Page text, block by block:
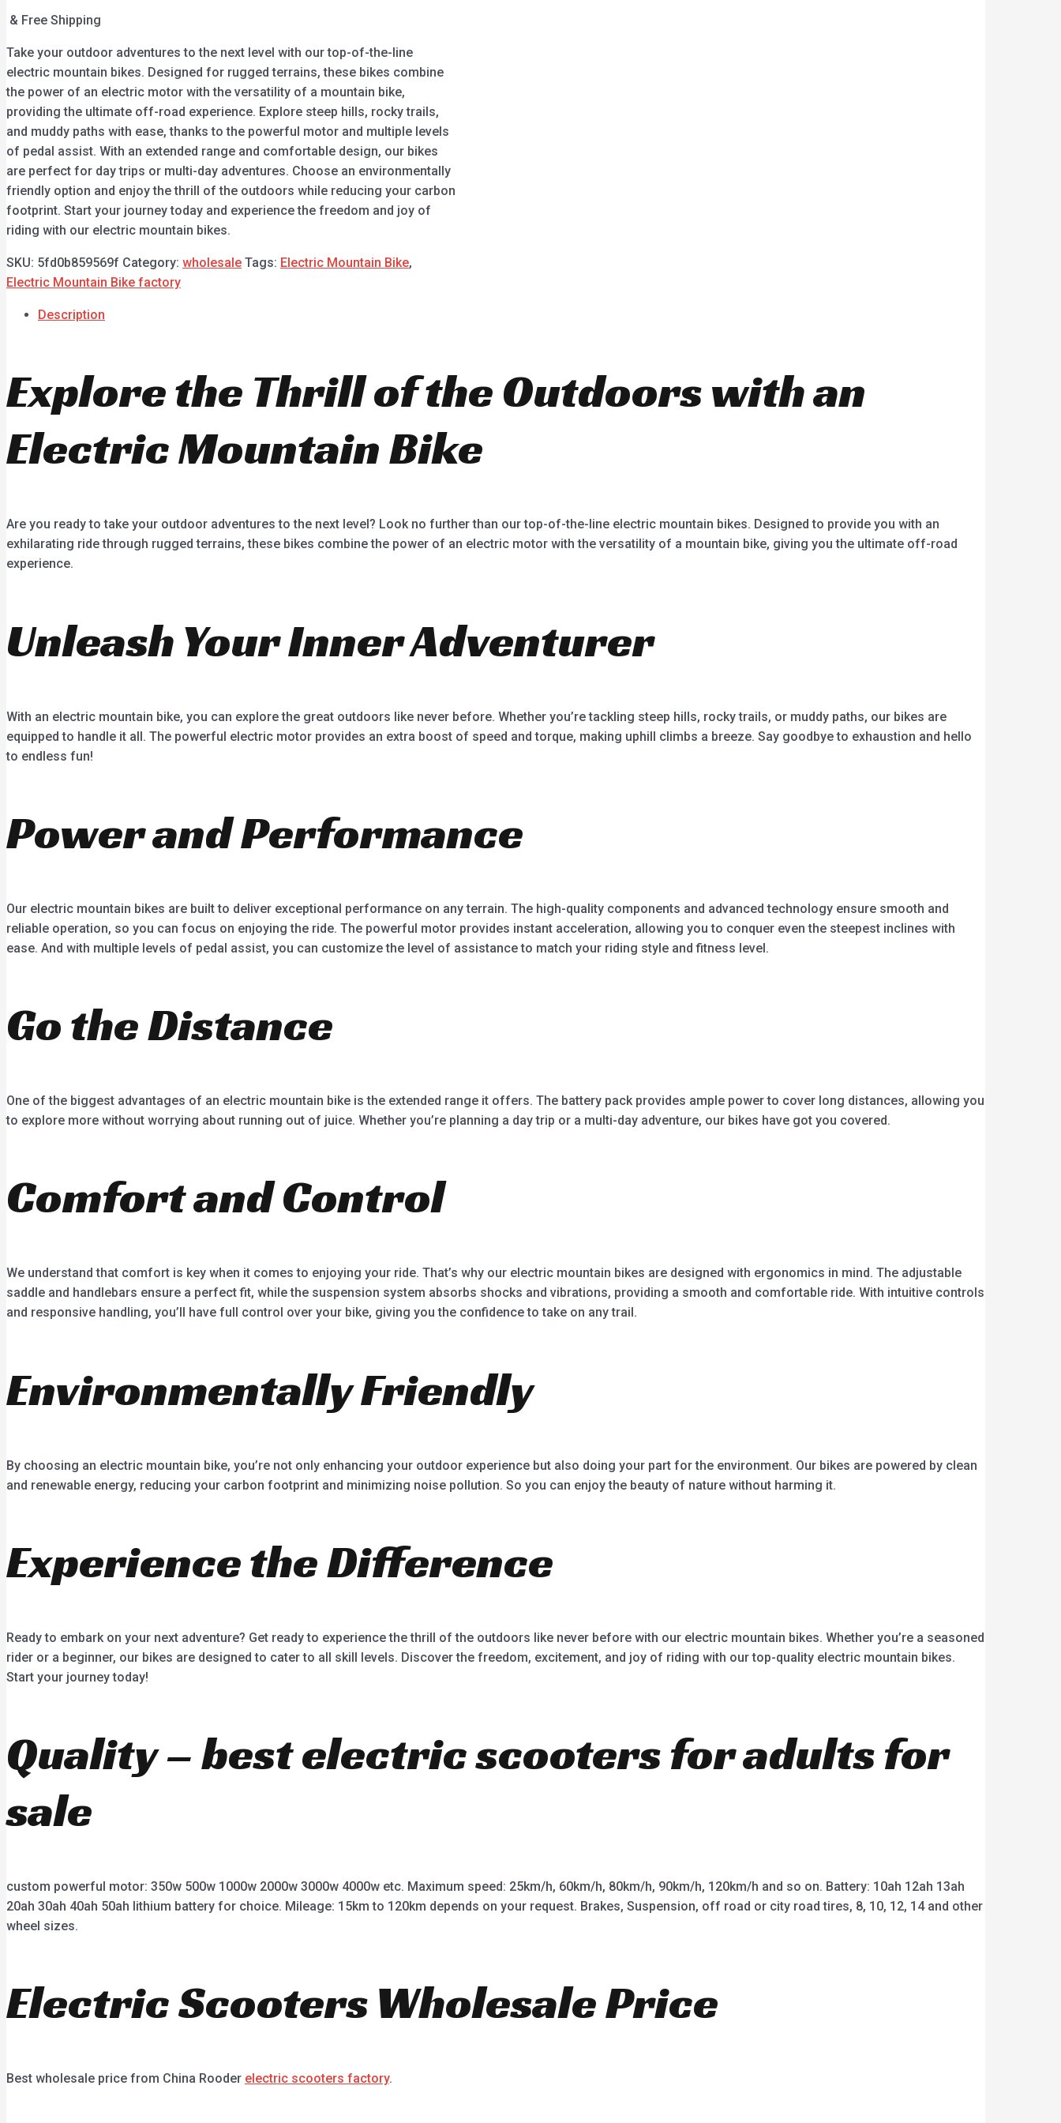
& Free Shipping
Take your outdoor adventures to the next level with our top-of-the-line
electric mountain bikes. Designed for rugged terrains, these bikes combine
the power of an electric motor with the versatility of a mountain bike,
providing the ultimate off-road experience. Explore steep hills, rocky trails,
and muddy paths with ease, thanks to the powerful motor and multiple levels
of pedal assist. With an extended range and comfortable design, our bikes
are perfect for day trips or multi-day adventures. Choose an environmentally
friendly option and enjoy the thrill of the outdoors while reducing your carbon
footprint. Start your journey today and experience the freedom and joy of
riding with our electric mountain bikes.
SKU: 5fd0b859569f Category: wholesale Tags: Electric Mountain Bike,
Electric Mountain Bike factory
Description
Explore the Thrill of the Outdoors with an
Electric Mountain Bike
Are you ready to take your outdoor adventures to the next level? Look no further than our top-of-the-line electric mountain bikes. Designed to provide you with an
exhilarating ride through rugged terrains, these bikes combine the power of an electric motor with the versatility of a mountain bike, giving you the ultimate off-road
experience.
Unleash Your Inner Adventurer
With an electric mountain bike, you can explore the great outdoors like never before. Whether you’re tackling steep hills, rocky trails, or muddy paths, our bikes are
equipped to handle it all. The powerful electric motor provides an extra boost of speed and torque, making uphill climbs a breeze. Say goodbye to exhaustion and hello
to endless fun!
Power and Performance
Our electric mountain bikes are built to deliver exceptional performance on any terrain. The high-quality components and advanced technology ensure smooth and
reliable operation, so you can focus on enjoying the ride. The powerful motor provides instant acceleration, allowing you to conquer even the steepest inclines with
ease. And with multiple levels of pedal assist, you can customize the level of assistance to match your riding style and fitness level.
Go the Distance
One of the biggest advantages of an electric mountain bike is the extended range it offers. The battery pack provides ample power to cover long distances, allowing you
to explore more without worrying about running out of juice. Whether you’re planning a day trip or a multi-day adventure, our bikes have got you covered.
Comfort and Control
We understand that comfort is key when it comes to enjoying your ride. That’s why our electric mountain bikes are designed with ergonomics in mind. The adjustable
saddle and handlebars ensure a perfect fit, while the suspension system absorbs shocks and vibrations, providing a smooth and comfortable ride. With intuitive controls
and responsive handling, you’ll have full control over your bike, giving you the confidence to take on any trail.
Environmentally Friendly
By choosing an electric mountain bike, you’re not only enhancing your outdoor experience but also doing your part for the environment. Our bikes are powered by clean
and renewable energy, reducing your carbon footprint and minimizing noise pollution. So you can enjoy the beauty of nature without harming it.
Experience the Difference
Ready to embark on your next adventure? Get ready to experience the thrill of the outdoors like never before with our electric mountain bikes. Whether you’re a seasoned
rider or a beginner, our bikes are designed to cater to all skill levels. Discover the freedom, excitement, and joy of riding with our top-quality electric mountain bikes.
Start your journey today!
Quality – best electric scooters for adults for
sale
custom powerful motor: 350w 500w 1000w 2000w 3000w 4000w etc. Maximum speed: 25km/h, 60km/h, 80km/h, 90km/h, 120km/h and so on. Battery: 10ah 12ah 13ah
20ah 30ah 40ah 50ah lithium battery for choice. Mileage: 15km to 120km depends on your request. Brakes, Suspension, off road or city road tires, 8, 10, 12, 14 and other
wheel sizes.
Electric Scooters Wholesale Price
Best wholesale price from China Rooder electric scooters factory.